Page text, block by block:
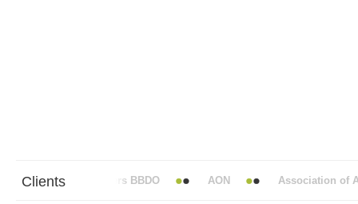
Clients
Abbott Mead Vickers BBDO AON Association of